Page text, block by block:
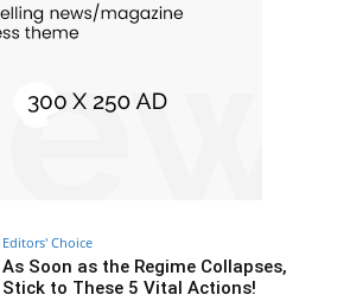
Editors' Choice
As Soon as the Regime Collapses,
Stick to These 5 Vital Actions!